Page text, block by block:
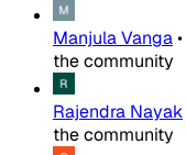
Manjula Vanga•
the community
Rajendra Nayak
the community